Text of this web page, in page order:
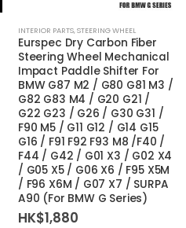
INTERIOR PARTS,STEERING WHEEL
Eurspec Dry Carbon Fiber
Steering Wheel Mechanical
Impact Paddle Shifter For
BMW G87 M2 / G80 G81 M3 /
G82 G83 M4 / G20 G21 /
G22 G23 / G26 / G30 G31 /
F90 M5 / G11 G12 / G14 G15
G16 / F91 F92 F93 M8 /F40 /
F44 / G42 / G01 X3 / G02 X4
/ G05 X5 / G06 X6 / F95 X5M
/ F96 X6M / G07 X7 / SURPA
A90 (For BMW G Series)
HK$1,880